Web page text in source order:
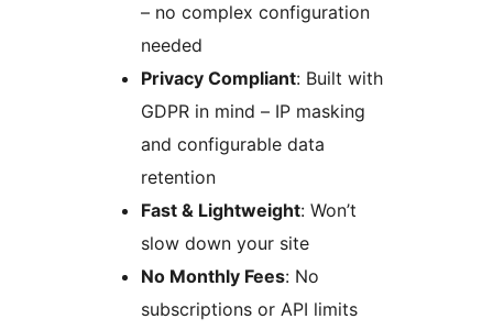
– no complex configuration
needed
Privacy Compliant: Built with
GDPR in mind – IP masking
and configurable data
retention
Fast & Lightweight: Won’t
slow down your site
No Monthly Fees: No
subscriptions or API limits